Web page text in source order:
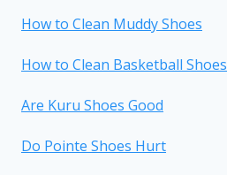
How to Clean Muddy Shoes
How to Clean Basketball Shoes
Are Kuru Shoes Good
Do Pointe Shoes Hurt